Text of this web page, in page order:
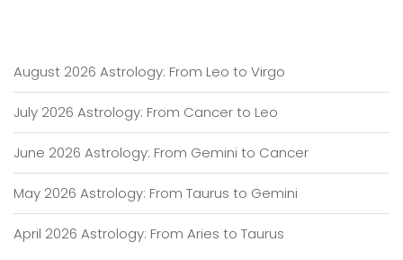
August 2026 Astrology: From Leo to Virgo
July 2026 Astrology: From Cancer to Leo
June 2026 Astrology: From Gemini to Cancer
May 2026 Astrology: From Taurus to Gemini
April 2026 Astrology: From Aries to Taurus